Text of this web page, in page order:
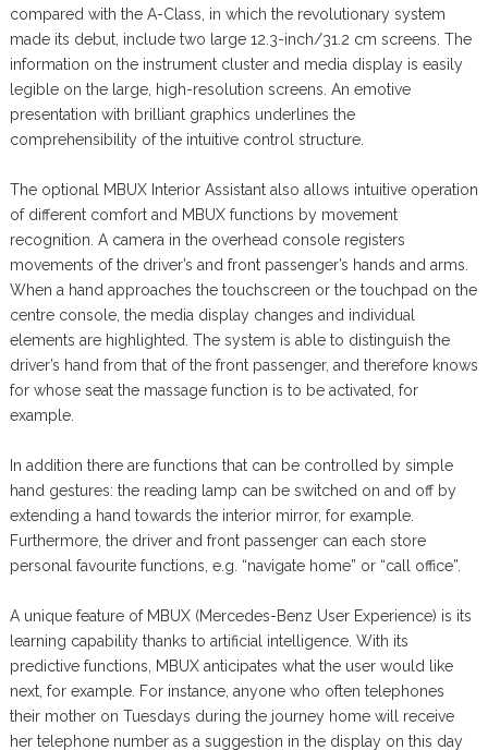
compared with the A-Class, in which the revolutionary system
made its debut, include two large 12.3-inch/31.2 cm screens. The
information on the instrument cluster and media display is easily
legible on the large, high-resolution screens. An emotive
presentation with brilliant graphics underlines the
comprehensibility of the intuitive control structure.
The optional MBUX Interior Assistant also allows intuitive operation
of different comfort and MBUX functions by movement
recognition. A camera in the overhead console registers
movements of the driver’s and front passenger’s hands and arms.
When a hand approaches the touchscreen or the touchpad on the
centre console, the media display changes and individual
elements are highlighted. The system is able to distinguish the
driver’s hand from that of the front passenger, and therefore knows
for whose seat the massage function is to be activated, for
example.
In addition there are functions that can be controlled by simple
hand gestures: the reading lamp can be switched on and off by
extending a hand towards the interior mirror, for example.
Furthermore, the driver and front passenger can each store
personal favourite functions, e.g. “navigate home” or “call office”.
A unique feature of MBUX (Mercedes-Benz User Experience) is its
learning capability thanks to artificial intelligence. With its
predictive functions, MBUX anticipates what the user would like
next, for example. For instance, anyone who often telephones
their mother on Tuesdays during the journey home will receive
her telephone number as a suggestion in the display on this day